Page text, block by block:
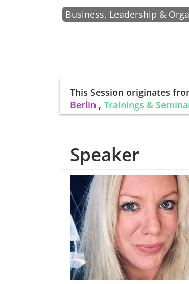
Business, Leadership &
This Session originates
Berlin , Trainings &
Speaker